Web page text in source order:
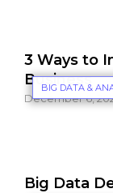
BIG DATA &
3 Ways to
Business
December 6,
Big Data